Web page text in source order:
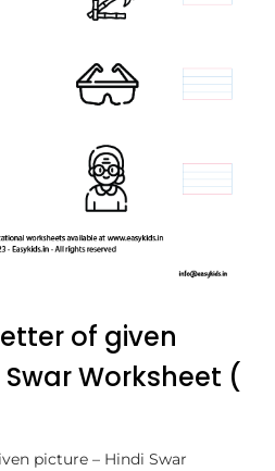
of given
Worksheet (
picture – Hindi Swar